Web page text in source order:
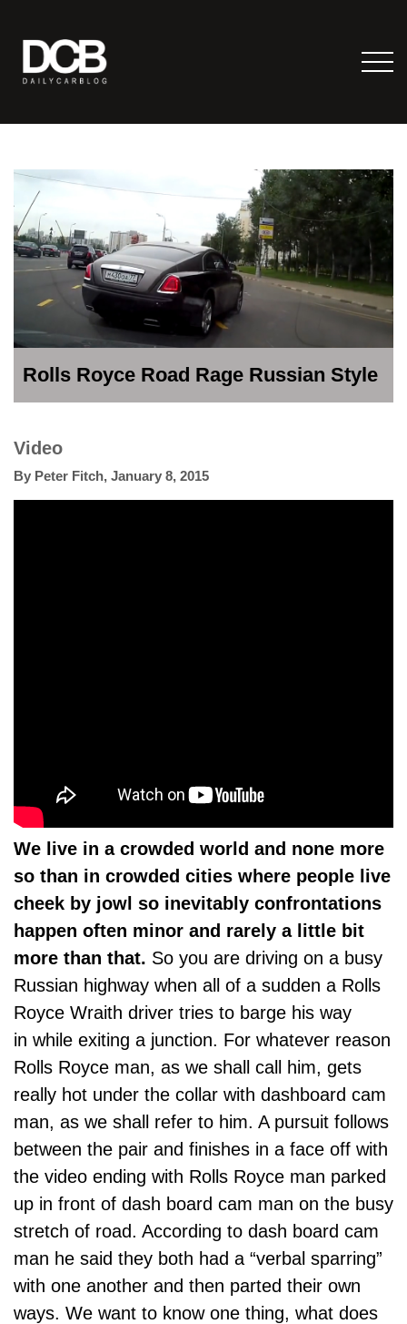
Rolls Royce Road Rage Russian Style
Video
By Peter Fitch, January 8, 2015
We live in a crowded world and none more
so than in crowded cities where people live
cheek by jowl so inevitably confrontations
happen often minor and rarely a little bit
more than that. So you are driving on a busy
Russian highway when all of a sudden a Rolls
Royce Wraith driver tries to barge his way
in while exiting a junction. For whatever reason
Rolls Royce man, as we shall call him, gets
really hot under the collar with dashboard cam
man, as we shall refer to him. A pursuit follows
between the pair and finishes in a face off with
the video ending with Rolls Royce man parked
up in front of dash board cam man on the busy
stretch of road. According to dash board cam
man he said they both had a “verbal sparring”
with one another and then parted their own
ways. We want to know one thing, what does